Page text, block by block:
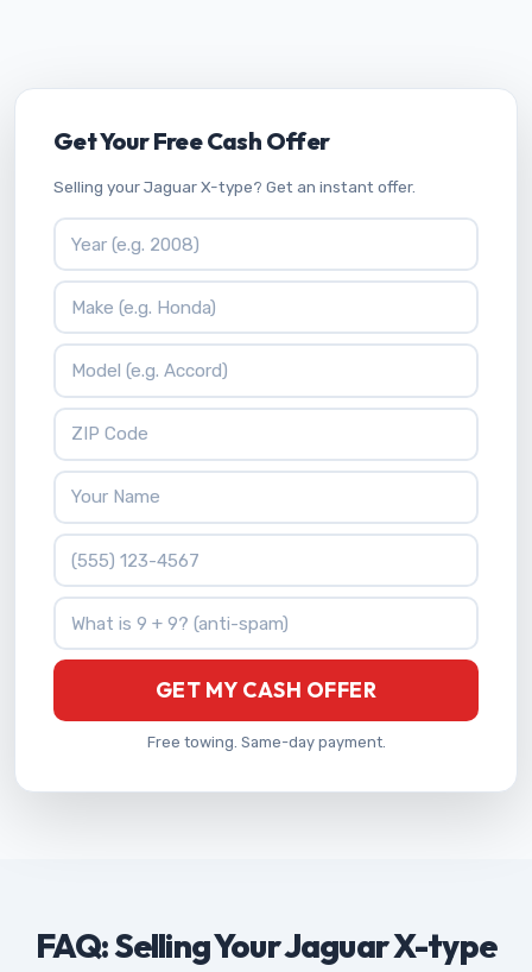
Get Your Free Cash Offer
Selling your Jaguar X-type? Get an instant offer.
Vehicle Year
Vehicle Make
Vehicle Model
ZIP Code
Your Name
Phone Number
What is 9 + 9?
GET MY CASH OFFER
Free towing. Same-day payment.
FAQ: Selling Your Jaguar X-type